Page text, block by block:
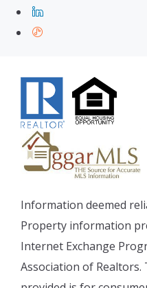
Information deemed
Property information
Internet Exchange
Association of